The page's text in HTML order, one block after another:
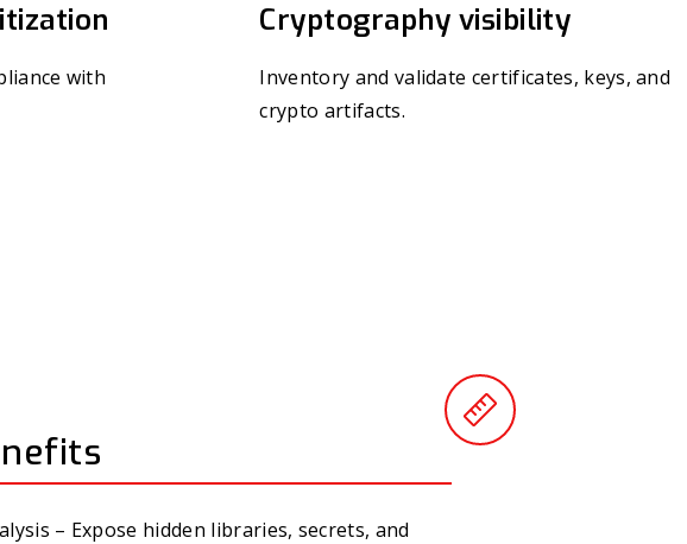
with
Cryptography visibility
Inventory and validate certificates, keys, and
crypto artifacts.
– Expose hidden libraries, secrets, and